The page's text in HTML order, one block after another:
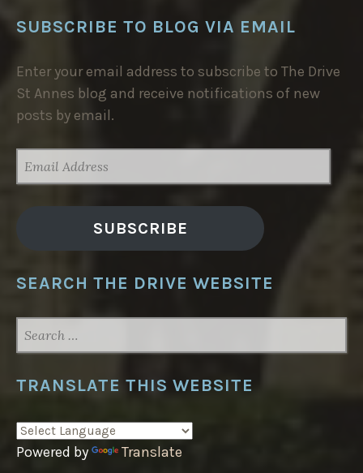
SUBSCRIBE TO BLOG VIA EMAIL
Enter your email address to subscribe to The Drive
St Annes blog and receive notifications of new
posts by email.
ADDRESS
SUBSCRIBE
SEARCH THE DRIVE WEBSITE
FOR:
TRANSLATE THIS WEBSITE
Powered by Translate